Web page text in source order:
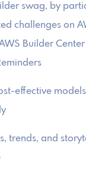
swag, by
challenges on
Builder
effective
trends, and